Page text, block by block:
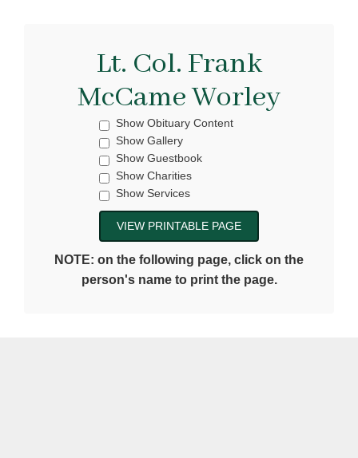
Lt. Col. Frank
McCame Worley
Show Obituary Content
Show Gallery
Show Guestbook
Show Charities
Show Services
NOTE: on the following page, click on the
person's name to print the page.